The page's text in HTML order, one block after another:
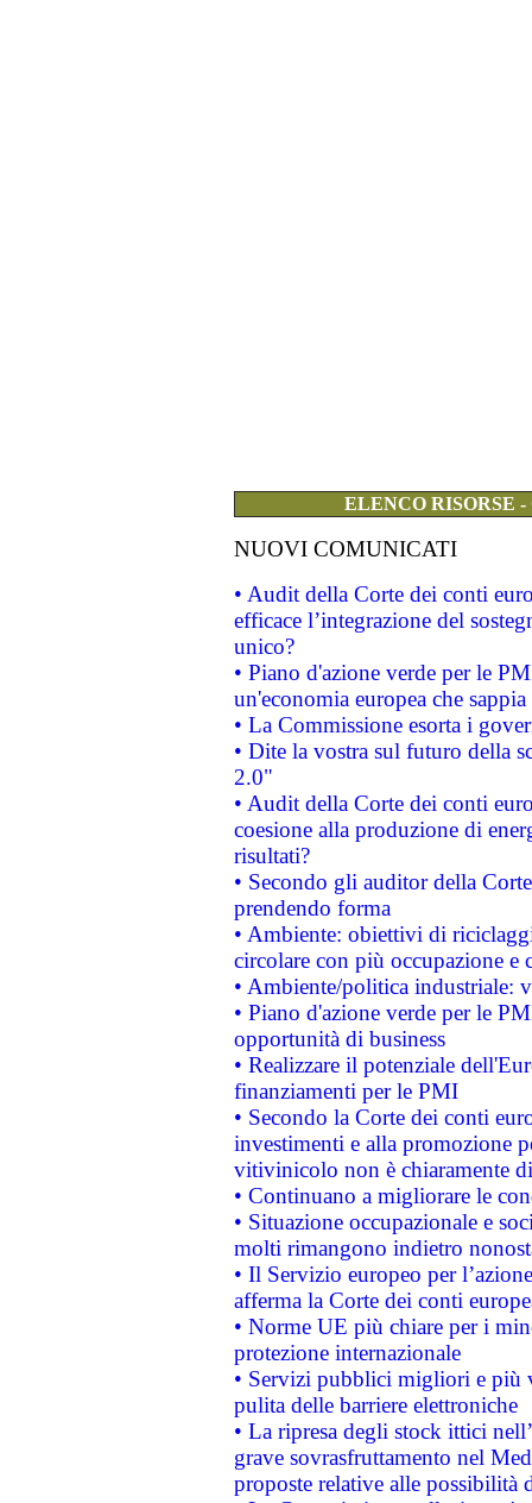
ELENCO RISORSE
NUOVI COMUNICATI
• Audit della Corte dei conti
efficace l’integrazione del
unico?
• Piano d'azione verde per le
un'economia europea che
• La Commissione esorta i
• Dite la vostra sul futuro della
2.0"
• Audit della Corte dei conti
coesione alla produzione di
risultati?
• Secondo gli auditor della
prendendo forma
• Ambiente: obiettivi di
circolare con più occupazione e
• Ambiente/politica industriale:
• Piano d'azione verde per le
opportunità di business
• Realizzare il potenziale
finanziamenti per le PMI
• Secondo la Corte dei conti
investimenti e alla promozione
vitivinicolo non è chiaramente
• Continuano a migliorare le
• Situazione occupazionale e
molti rimangono indietro
• Il Servizio europeo per
afferma la Corte dei conti
• Norme UE più chiare per i
protezione internazionale
• Servizi pubblici migliori e più
pulita delle barriere elettroniche
• La ripresa degli stock ittici
grave sovrasfruttamento nel
proposte relative alle possibilità